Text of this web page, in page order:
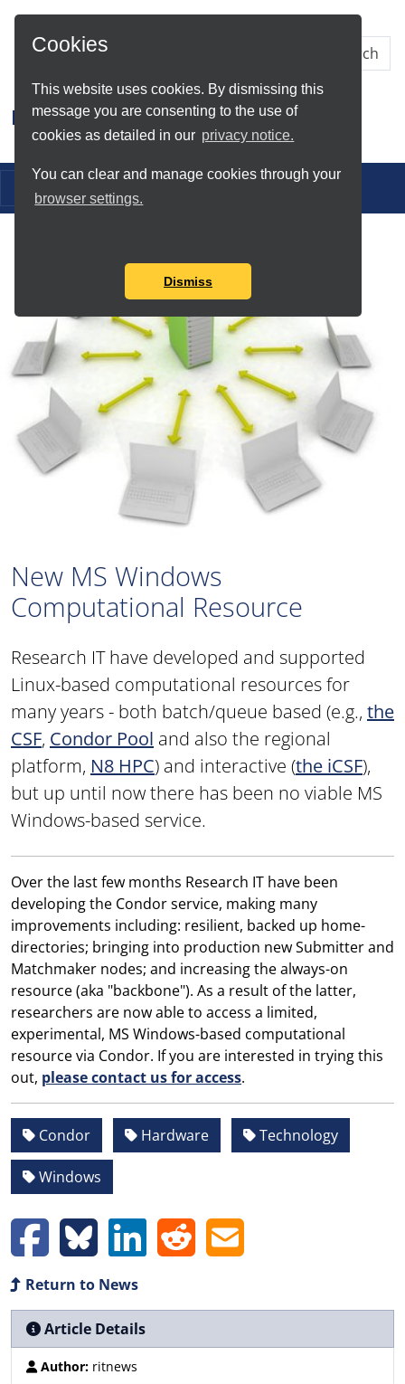
Cookies
This website uses cookies. By dismissing this
message you are consenting to the use of
cookies as detailed in our privacy notice.
You can clear and manage cookies through your
browser settings.
Dismiss
Skip to Main Content
Research IT
Toggle navigation
New MS Windows
Computational Resource
Research IT have developed and supported
Linux-based computational resources for
many years - both batch/queue based (e.g., the
CSF, Condor Pool and also the regional
platform, N8 HPC) and interactive (the iCSF),
but up until now there has been no viable MS
Windows-based service.
Over the last few months Research IT have been
developing the Condor service, making many
improvements including: resilient, backed up home-
directories; bringing into production new Submitter and
Matchmaker nodes; and increasing the always-on
resource (aka "backbone"). As a result of the latter,
researchers are now able to access a limited,
experimental, MS Windows-based computational
resource via Condor. If you are interested in trying this
out, please contact us for access.
Condor Hardware Technology
Windows
Return to News
Article Details
Author: ritnews